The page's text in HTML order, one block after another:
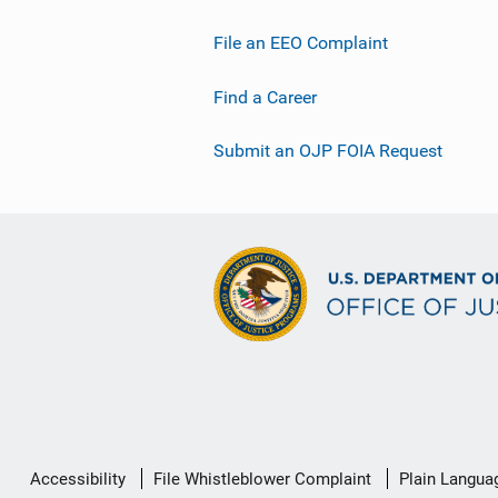
File an EEO Complaint
Find a Career
Submit an OJP FOIA Request
Secondary
Accessibility File Whistleblower Complaint Plain